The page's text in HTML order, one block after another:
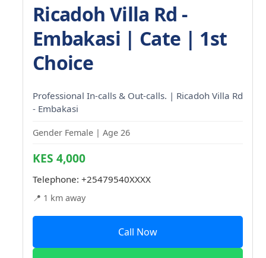
Ricadoh Villa Rd -
Embakasi | Cate | 1st
Choice
Professional In-calls & Out-calls. | Ricadoh Villa Rd
- Embakasi
Gender Female | Age 26
KES 4,000
Telephone: +25479540XXXX
📍 1 km away
Call Now